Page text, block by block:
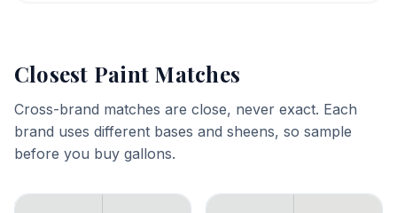
Closest Paint Matches
Cross-brand matches are close, never exact. Each
brand uses different bases and sheens, so sample
before you buy gallons.